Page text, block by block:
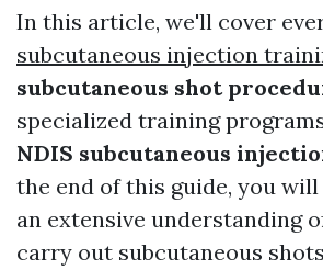
In this article, we'll cover
subcutaneous injection
subcutaneous shot
specialized training
NDIS subcutaneous
the end of this guide, you
an extensive understanding
carry out subcutaneous